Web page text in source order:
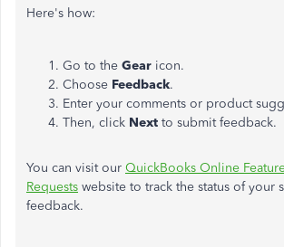
Here's how:
Go to the Gear icon.
Choose Feedback.
Enter your comments or product
Then, click Next to submit feedback.
You can visit our QuickBooks Online
Requests website to track the status of your
feedback.